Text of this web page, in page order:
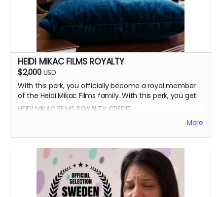
HEIDI MIKAC FILMS ROYALTY
$2,000 USD
With this perk, you officially become a royal member
of the Heidi Mikac Films family. With this perk, you get:
HEIDI MIKAC FILMS ROYALTY CREDIT
SIGNED CAST POSTER
THANK YOU SHOUTOUT FROM THE CAST AND CREW
BLUE-RAY OF WRITTEN IN THE LIGHT AND WHEREIN LIES
CONTINUE
More